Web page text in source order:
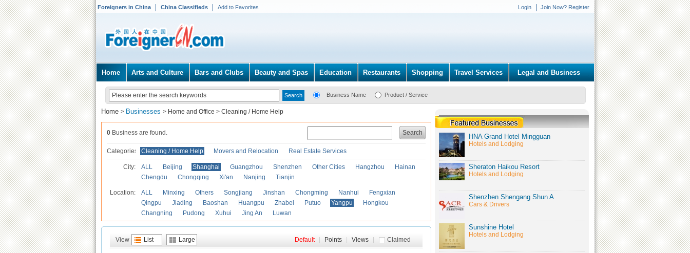
Foreigners in China China Classifieds Add to Favorites Login Join Now? Register
Home Arts and Culture Bars and Clubs Beauty and Spas Education Restaurants Shopping Travel Services Legal and Business
Business Name Product / Service
Home > Businesses > Home and Office > Cleaning / Home Help
Search
0 Business are found.
Categories Cleaning / Home Help Movers and Relocation Real Estate Services
City: ALL Beijing Shanghai Guangzhou Shenzhen Other Cities Hangzhou
Hainan
Chengdu
Chongqing Xi'an Nanjing Tianjin
Location: ALL Minxing Others Songjiang Jinshan Chongming Nanhui
Fengxian
Qingpu
Jiading Baoshan Huangpu Zhabei Putuo Yangpu
Hongkou
Changning
Pudong Xuhui Jing An Luwan
View List Large Claimed
Default Points Views
HNA Grand Hotel Mingguan
Hotels and Lodging
Sheraton Haikou Resort
Hotels and Lodging
Shenzhen Shengang Shun A
Cars & Drivers
Sunshine Hotel
Hotels and Lodging